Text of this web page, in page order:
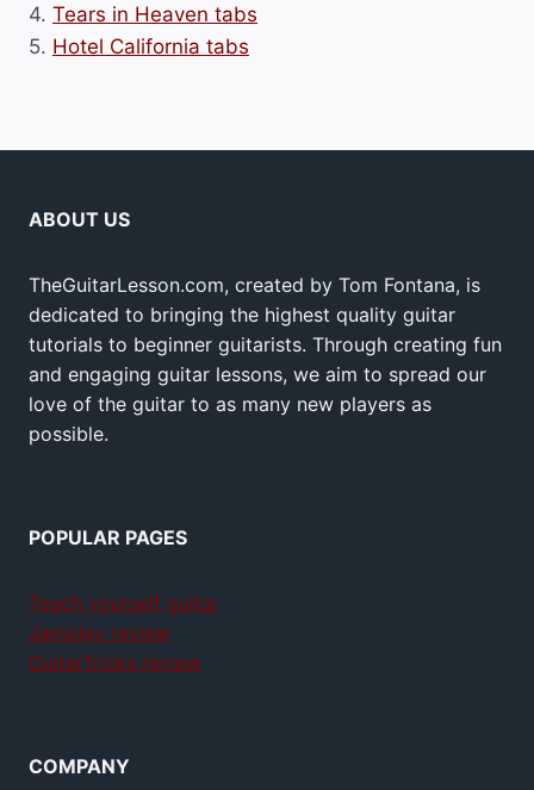
4. Tears in Heaven tabs
5. Hotel California tabs
ABOUT US
TheGuitarLesson.com, created by Tom Fontana, is
dedicated to bringing the highest quality guitar
tutorials to beginner guitarists. Through creating fun
and engaging guitar lessons, we aim to spread our
love of the guitar to as many new players as
possible.
POPULAR PAGES
Teach yourself guitar
Jamplay review
GuitarTricks review
COMPANY